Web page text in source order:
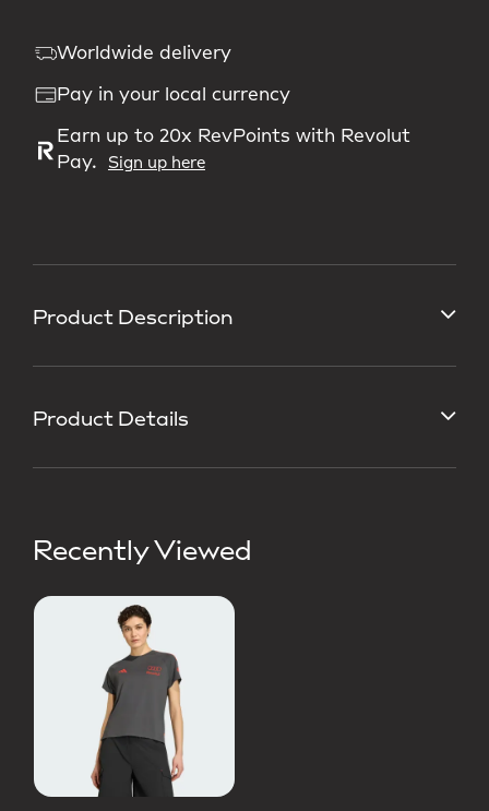
Product Description
Product Details
Recently Viewed
Worldwide delivery
Pay in your local currency
Earn up to 20x RevPoints with Revolut
Pay.
Sign up here